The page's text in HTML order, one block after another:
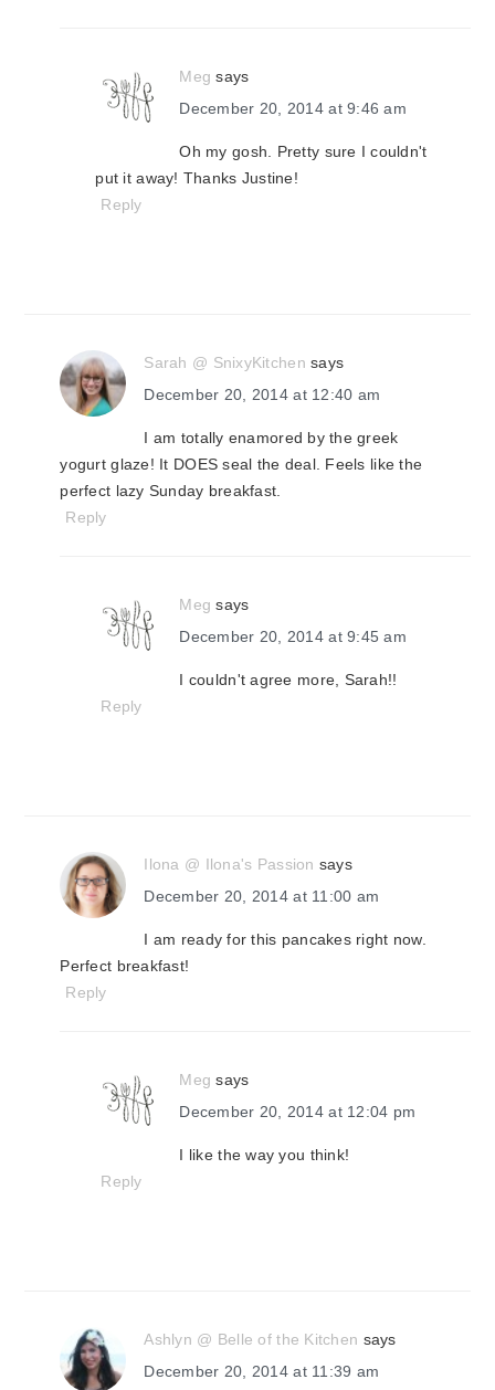
Meg says
December 20, 2014 at 9:46 am
Oh my gosh. Pretty sure I couldn't
put it away! Thanks Justine!
Reply
Sarah @ SnixyKitchen says
December 20, 2014 at 12:40 am
I am totally enamored by the greek
yogurt glaze! It DOES seal the deal. Feels like the
perfect lazy Sunday breakfast.
Reply
Meg says
December 20, 2014 at 9:45 am
I couldn't agree more, Sarah!!
Reply
Ilona @ Ilona's Passion says
December 20, 2014 at 11:00 am
I am ready for this pancakes right now.
Perfect breakfast!
Reply
Meg says
December 20, 2014 at 12:04 pm
I like the way you think!
Reply
Ashlyn @ Belle of the Kitchen says
December 20, 2014 at 11:39 am